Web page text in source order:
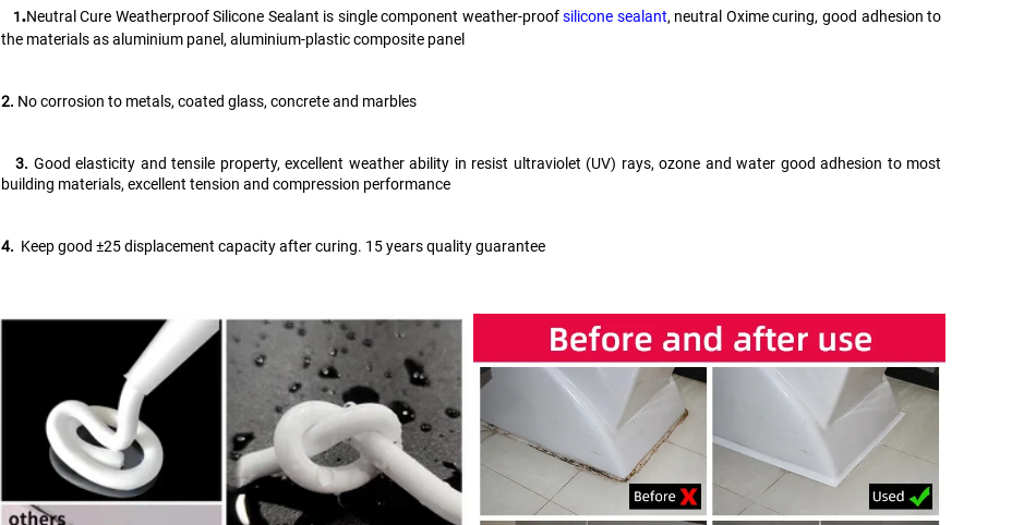
   1
.Neutral Cure Weatherproof Silicone Sealant is single component weather-proof silicone sealant, neutral Oxime curing, good adhesion to
the materials as aluminium panel, aluminium-plastic composite panel
2. No corrosion to metals, coated glass, concrete and marbles
   3.
Good elasticity and tensile property, excellent weather ability in resist ultraviolet (UV) rays, ozone and water good adhesion to most
building materials, excellent tension and compression performance
4.
  Keep good ±25 displacement capacity after curing. 15 years quality guarantee